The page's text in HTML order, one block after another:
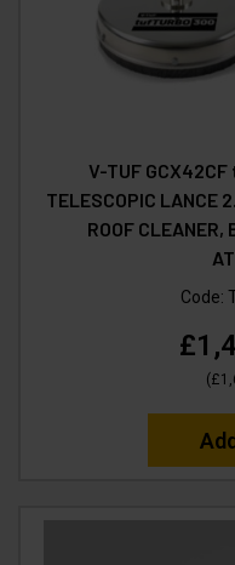
V-TUF GCX42CF
TELESCOPIC LANCE
ROOF CLEANER,
Code:
(